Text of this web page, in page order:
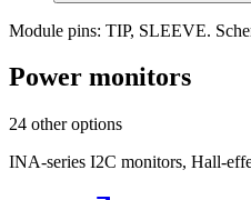
Module pins: TIP, SLEEVE.
Power monitors
24 other options
INA-series I2C monitors, Hall-